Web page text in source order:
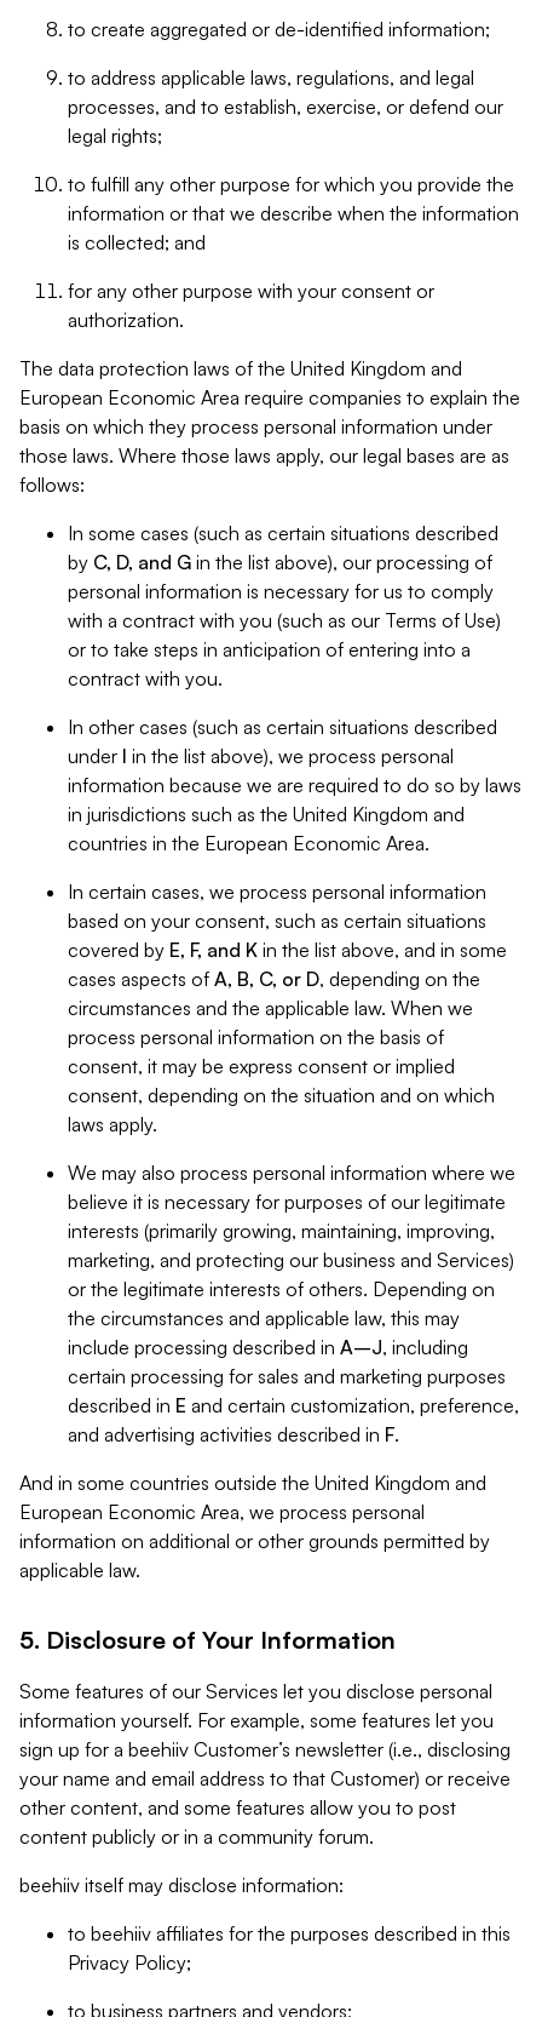
to create aggregated or de-identified information;
to address applicable laws, regulations, and legal
processes, and to establish, exercise, or defend our
legal rights;
to fulfill any other purpose for which you provide the
information or that we describe when the information
is collected; and
for any other purpose with your consent or
authorization.
The data protection laws of the United Kingdom and
European Economic Area require companies to explain the
basis on which they process personal information under
those laws. Where those laws apply, our legal bases are as
follows:
In some cases (such as certain situations described
by C, D, and G in the list above), our processing of
personal information is necessary for us to comply
with a contract with you (such as our Terms of Use)
or to take steps in anticipation of entering into a
contract with you.
In other cases (such as certain situations described
under I in the list above), we process personal
information because we are required to do so by laws
in jurisdictions such as the United Kingdom and
countries in the European Economic Area.
In certain cases, we process personal information
based on your consent, such as certain situations
covered by E, F, and K in the list above, and in some
cases aspects of A, B, C, or D, depending on the
circumstances and the applicable law. When we
process personal information on the basis of
consent, it may be express consent or implied
consent, depending on the situation and on which
laws apply.
We may also process personal information where we
believe it is necessary for purposes of our legitimate
interests (primarily growing, maintaining, improving,
marketing, and protecting our business and Services)
or the legitimate interests of others. Depending on
the circumstances and applicable law, this may
include processing described in A–J, including
certain processing for sales and marketing purposes
described in E and certain customization, preference,
and advertising activities described in F.
And in some countries outside the United Kingdom and
European Economic Area, we process personal
information on additional or other grounds permitted by
applicable law.
5. Disclosure of Your Information
Some features of our Services let you disclose personal
information yourself. For example, some features let you
sign up for a beehiiv Customer’s newsletter (i.e., disclosing
your name and email address to that Customer) or receive
other content, and some features allow you to post
content publicly or in a community forum.
beehiiv itself may disclose information:
to beehiiv affiliates for the purposes described in this
Privacy Policy;
to business partners and vendors;